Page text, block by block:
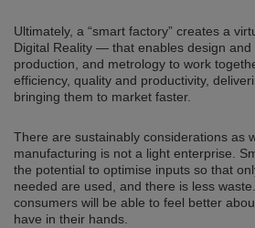
Ultimately, a “smart factory” creates a
Digital Reality — that enables design and
production, and metrology to work
efficiency, quality and productivity,
bringing them to market faster.
There are sustainably considerations as
manufacturing is not a light enterprise.
the potential to optimise inputs so that
needed are used, and there is less
consumers will be able to feel better
have in their hands.